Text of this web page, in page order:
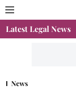
Latest Legal News
News